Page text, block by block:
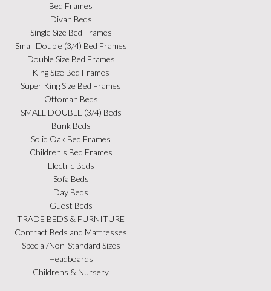
Bed Frames
Divan Beds
Single Size Bed Frames
Small Double (3/4) Bed Frames
Double Size Bed Frames
King Size Bed Frames
Super King Size Bed Frames
Ottoman Beds
SMALL DOUBLE (3/4) Beds
Bunk Beds
Solid Oak Bed Frames
Children's Bed Frames
Electric Beds
Sofa Beds
Day Beds
Guest Beds
TRADE BEDS & FURNITURE
Contract Beds and Mattresses
Special/Non-Standard Sizes
Headboards
Childrens & Nursery